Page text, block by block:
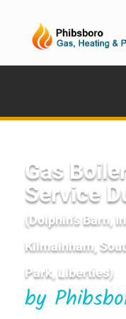
Gas
Service
(Dolphin’s Barn,
Kilmainham,
Park, Liberties)
by